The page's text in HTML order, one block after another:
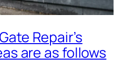
Repair’s
are as follows